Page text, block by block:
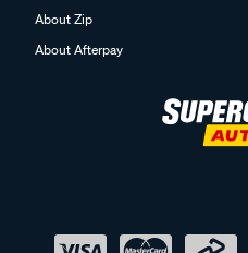
About Zip
About Afterpay